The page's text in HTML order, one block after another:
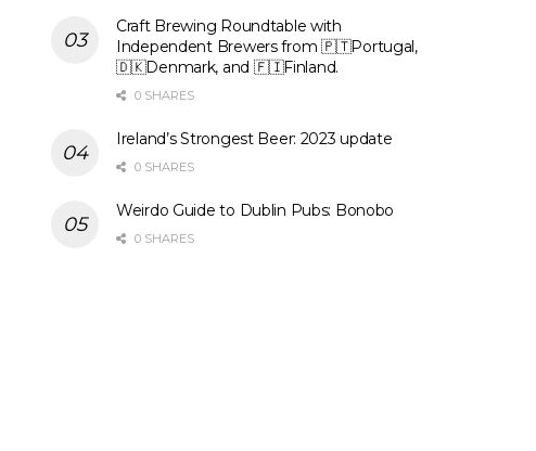
Craft Brewing Roundtable with
Independent Brewers from 🇵🇹Portugal,
🇩🇰Denmark, and 🇫🇮Finland.
0 SHARES
Ireland’s Strongest Beer: 2023 update
0 SHARES
Weirdo Guide to Dublin Pubs: Bonobo
0 SHARES